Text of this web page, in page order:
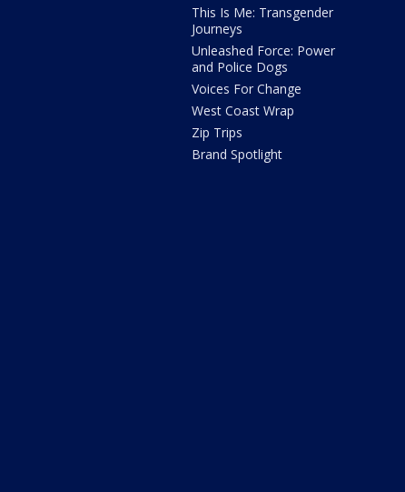
This Is Me: Transgender
Journeys
Unleashed Force: Power
and Police Dogs
Voices For Change
West Coast Wrap
Zip Trips
Brand Spotlight